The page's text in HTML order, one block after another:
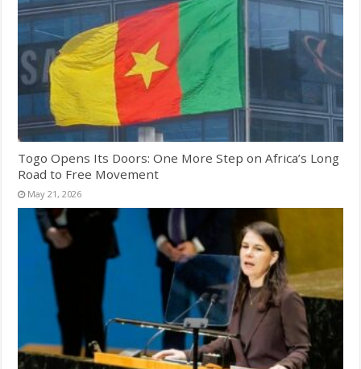
Togo Opens Its Doors: One More Step on Africa’s Long
Road to Free Movement
May 21, 2026